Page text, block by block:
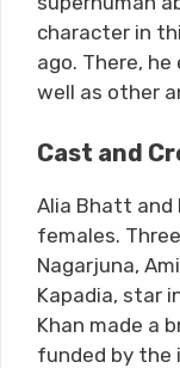
character in
ago. There,
well as other
Cast and
Alia Bhatt and
females.
Nagarjuna,
Kapadia, star
Khan made a
funded by the